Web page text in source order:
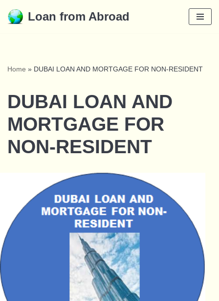
Loan from Abroad
Home » DUBAI LOAN AND MORTGAGE FOR NON-RESIDENT
DUBAI LOAN AND
MORTGAGE FOR
NON-RESIDENT